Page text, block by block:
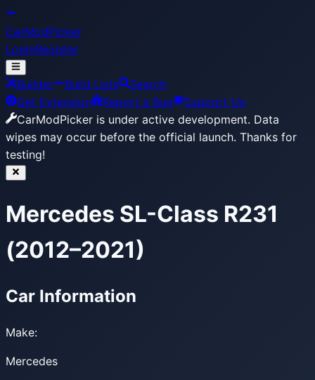
CarModPicker
LoginRegister
Builder Build Lists
Search
Get Extension
Report a Bug
Support Us
CarModPicker is under active development. Data
wipes may occur before the official launch. Thanks for
testing!
Mercedes SL-Class R231
(2012–2021)
Car Information
Make:
Mercedes